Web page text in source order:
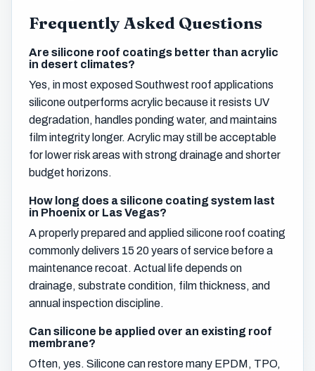
Frequently Asked Questions
Are silicone roof coatings better than acrylic
in desert climates?
Yes, in most exposed Southwest roof applications
silicone outperforms acrylic because it resists UV
degradation, handles ponding water, and maintains
film integrity longer. Acrylic may still be acceptable
for lower risk areas with strong drainage and shorter
budget horizons.
How long does a silicone coating system last
in Phoenix or Las Vegas?
A properly prepared and applied silicone roof coating
commonly delivers 15 20 years of service before a
maintenance recoat. Actual life depends on
drainage, substrate condition, film thickness, and
annual inspection discipline.
Can silicone be applied over an existing roof
membrane?
Often, yes. Silicone can restore many EPDM, TPO,